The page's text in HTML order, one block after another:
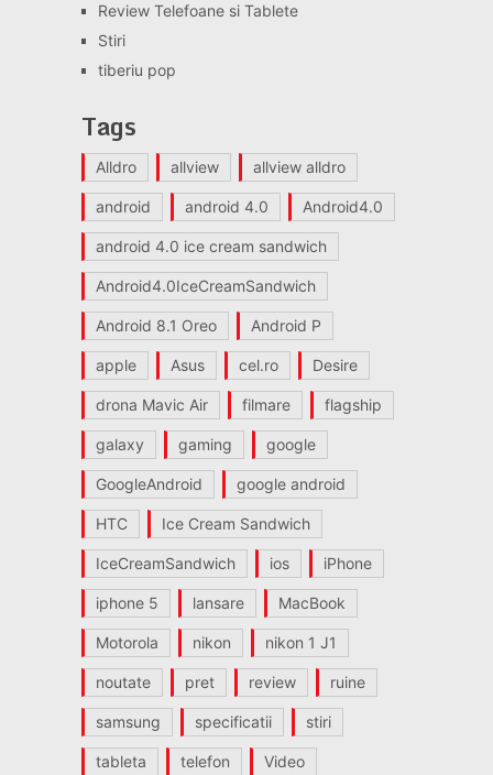
Review Telefoane si Tablete
Stiri
tiberiu pop
Tags
Alldro allview allview alldro
android android 4.0 Android4.0
android 4.0 ice cream sandwich
Android4.0IceCreamSandwich
Android 8.1 Oreo Android P
apple Asus cel.ro Desire
drona Mavic Air filmare flagship
galaxy gaming google
GoogleAndroid google android
HTC Ice Cream Sandwich
IceCreamSandwich ios iPhone
iphone 5 lansare MacBook
Motorola nikon nikon 1 J1
noutate pret review ruine
samsung specificatii stiri
tableta telefon Video